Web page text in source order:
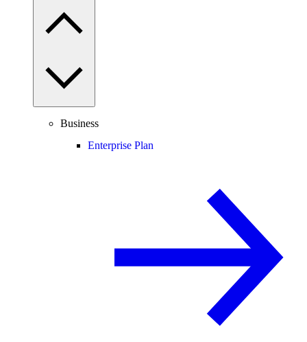
Business
Enterprise Plan